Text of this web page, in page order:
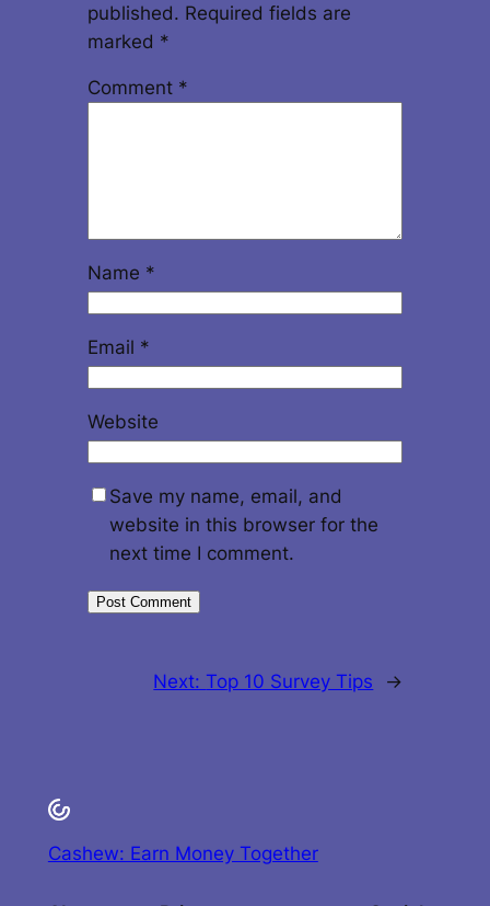
published. Required fields are
marked *
Comment *
Name *
Email *
Website
Save my name, email, and
website in this browser for the
next time I comment.
Next: Top 10 Survey Tips →
Cashew: Earn Money Together